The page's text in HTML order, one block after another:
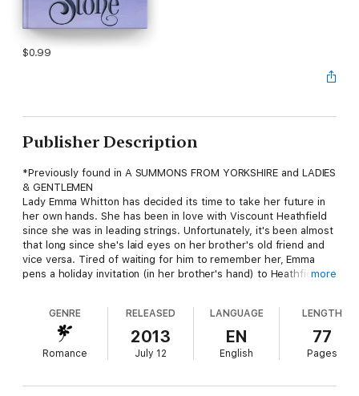
$0.99
Publisher Description
*Previously found in A SUMMONS FROM YORKSHIRE and LADIES
& GENTLEMEN
Lady Emma Whitton has decided its time to take her future in
her own hands. She has been in love with Viscount Heathfield
since she was in leading strings. Unfortunately, it's been almost
that long since she's laid eyes on her brother's old friend and
vice versa. Tired of waiting for him to remember her, Emma
pens a holiday invitation (in her brother's hand) to Heathfield
Heath isn't quite certain what to make of the very strange
summons he received, but his curiosity is most definitely
piqued. He heads north to Danby Castle, only to find that his
more
GENRE
Romance
RELEASED
2013
July 12
LANGUAGE
EN
English
LENGTH
77
Pages